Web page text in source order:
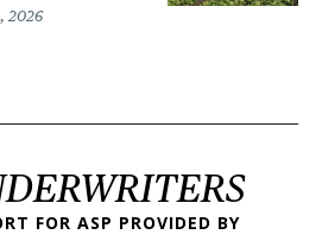
2026
FOR ASP PROVIDED BY